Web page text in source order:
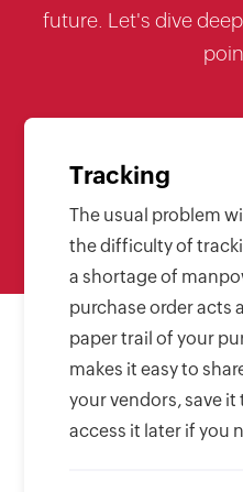
future. Let's dive
Tracking
The usual problem
the difficulty of
a shortage of
purchase order acts
paper trail of your
makes it easy to
your vendors, save it
access it later if you